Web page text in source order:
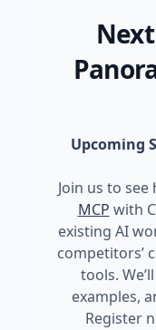
Upcoming
Join us to
MCP with
existing AI
competitors’
tools.
examples,
Register